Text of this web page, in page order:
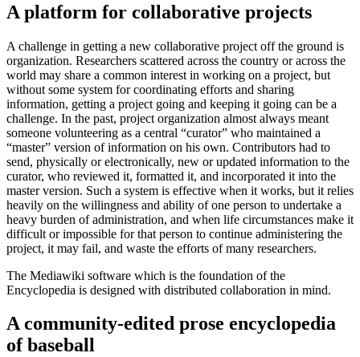
A platform for collaborative projects
A challenge in getting a new collaborative project off the ground is
organization. Researchers scattered across the country or across the
world may share a common interest in working on a project, but
without some system for coordinating efforts and sharing
information, getting a project going and keeping it going can be a
challenge. In the past, project organization almost always meant
someone volunteering as a central “curator” who maintained a
“master” version of information on his own. Contributors had to
send, physically or electronically, new or updated information to the
curator, who reviewed it, formatted it, and incorporated it into the
master version. Such a system is effective when it works, but it relies
heavily on the willingness and ability of one person to undertake a
heavy burden of administration, and when life circumstances make it
difficult or impossible for that person to continue administering the
project, it may fail, and waste the efforts of many researchers.
The Mediawiki software which is the foundation of the
Encyclopedia is designed with distributed collaboration in mind.
A community-edited prose encyclopedia
of baseball